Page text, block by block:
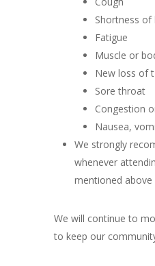
Shortness
Fatigue
Muscle or
New loss of
Sore throat
Congestion
Nausea,
We strongly
whenever
mentioned above
We will continue to
to keep our